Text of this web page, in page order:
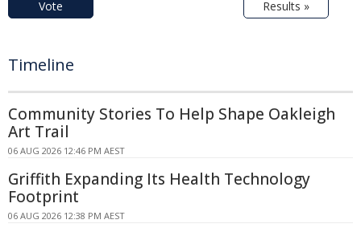
Vote Results »
Timeline
Community Stories To Help Shape Oakleigh
Art Trail
06 AUG 2026 12:46 PM AEST
Griffith Expanding Its Health Technology
Footprint
06 AUG 2026 12:38 PM AEST